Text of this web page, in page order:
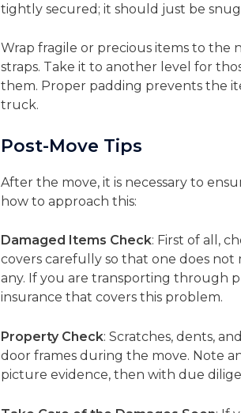
tightly secured; it should just be
Wrap fragile or precious items to
straps. Take it to another level for
them. Proper padding prevents the
truck.
Post-Move Tips
After the move, it is necessary to
how to approach this:
Damaged Items Check: First of all,
covers carefully so that one does
any. If you are transporting through
insurance that covers this problem.
Property Check: Scratches, dents,
door frames during the move. Note
picture evidence, then with due